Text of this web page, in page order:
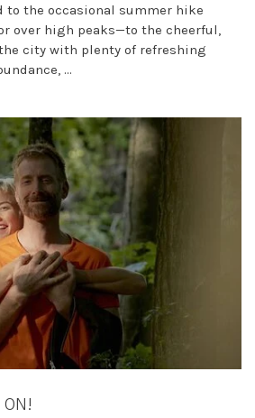
to the occasional summer hike
over high peaks—to the cheerful,
city with plenty of refreshing
...